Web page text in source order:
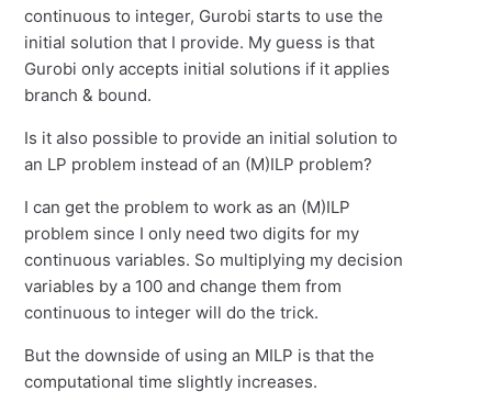
continuous to integer, Gurobi starts to use the
initial solution that I provide. My guess is that
Gurobi only accepts initial solutions if it applies
branch & bound.
Is it also possible to provide an initial solution to
an LP problem instead of an (M)ILP problem?
I can get the problem to work as an (M)ILP
problem since I only need two digits for my
continuous variables. So multiplying my decision
variables by a 100 and change them from
continuous to integer will do the trick.
But the downside of using an MILP is that the
computational time slightly increases.